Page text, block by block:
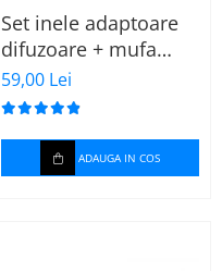
Set inele adaptoare
difuzoare + mufa
adaptor difuzor VW
Golf IV
59,00 Lei
ADAUGA IN COS